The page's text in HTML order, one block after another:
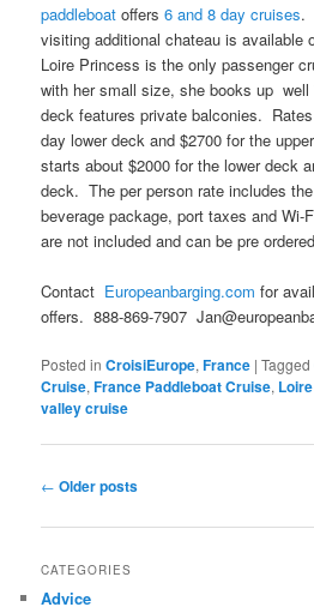
paddleboat offers6 and 8 day cruises.
visiting additional chateau is
Loire Princess is the only passenger
with her small size, she books up
deck features private balconies.
day lower deck and $2700 for the
starts about $2000 for the lower deck
deck. The per person rate includes
beverage package, port taxes and
are not included and can be pre
Contact Europeanbarging.com for
offers. 888-869-7907
Posted in CroisiEurope,France |Tagged
Cruise,France Paddleboat Cruise,
valley cruise
Post
← Older posts
CATEGORIES
Advice